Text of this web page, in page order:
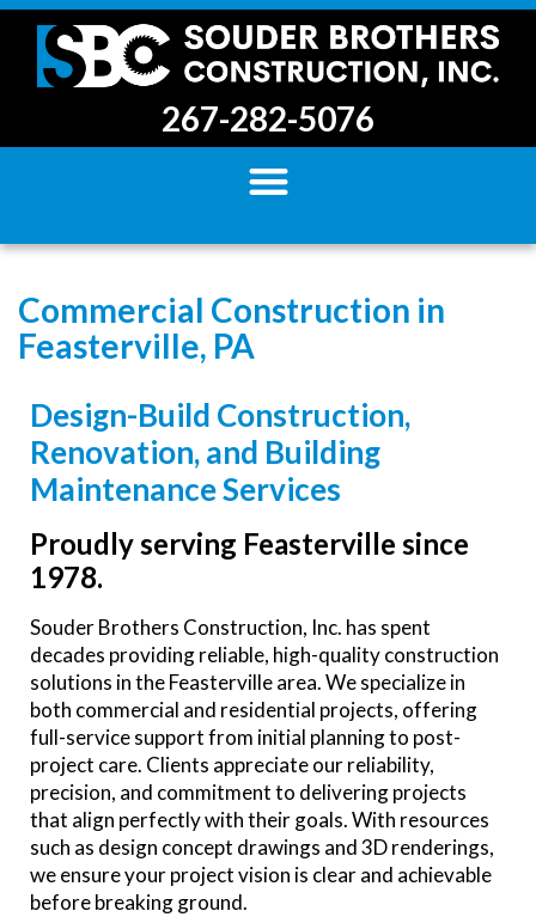
267-282-5076
Commercial Construction in
Feasterville, PA
Design-Build Construction,
Renovation, and Building
Maintenance Services
Proudly serving Feasterville since
1978.
Souder Brothers Construction, Inc. has spent
decades providing reliable, high-quality construction
solutions in the Feasterville area. We specialize in
both commercial and residential projects, offering
full-service support from initial planning to post-
project care. Clients appreciate our reliability,
precision, and commitment to delivering projects
that align perfectly with their goals. With resources
such as design concept drawings and 3D renderings,
we ensure your project vision is clear and achievable
before breaking ground.